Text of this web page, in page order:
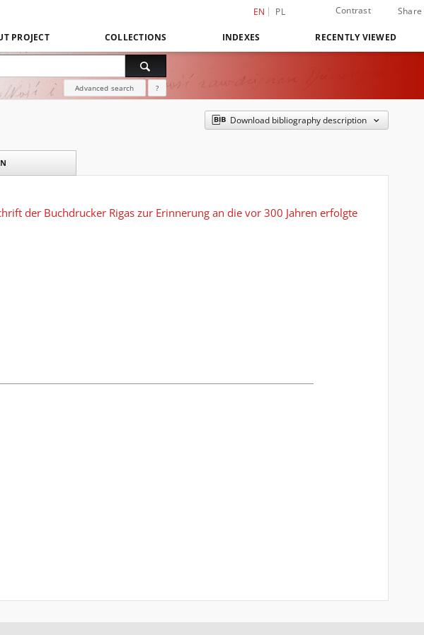
EN PL Contrast Share
PROJECT COLLECTIONS INDEXES RECENTLY VIEWED
Advanced search ?
Download bibliography description
der Buchdrucker Rigas zur Erinnerung an die vor 300 Jahren erfolgte